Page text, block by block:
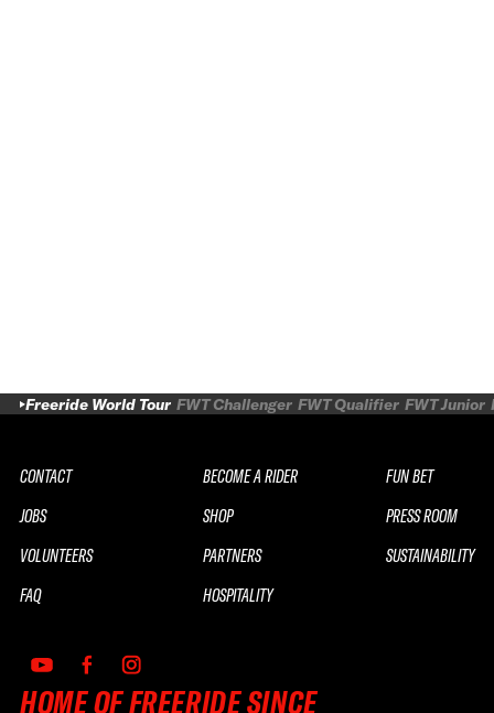
Freeride World Tour FWT Challenger FWT Qualifier FWT Junior
HOME OF FREERIDE SINCE
CONTACT
JOBS
VOLUNTEERS
FAQ
BECOME A RIDER
SHOP
PARTNERS
HOSPITALITY
FUN BET
PRESS ROOM
SUSTAINABILITY